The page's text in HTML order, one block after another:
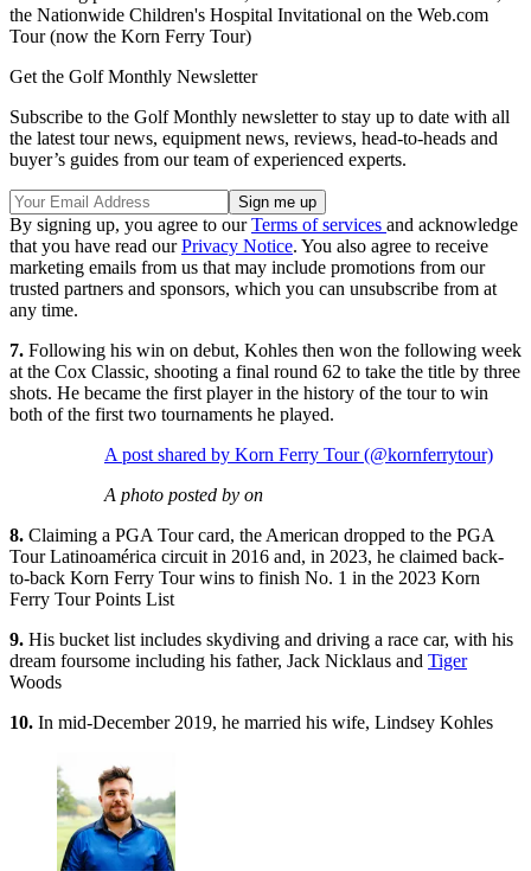
the Nationwide Children's Hospital Invitational on the Web.com
Tour (now the Korn Ferry Tour)
Get the Golf Monthly Newsletter
Subscribe to the Golf Monthly newsletter to stay up to date with all
the latest tour news, equipment news, reviews, head-to-heads and
buyer’s guides from our team of experienced experts.
By signing up, you agree to ourTerms of services and acknowledge
that you have read ourPrivacy Notice. You also agree to receive
marketing emails from us that may include promotions from our
trusted partners and sponsors, which you can unsubscribe from at
any time.
7. Following his win on debut, Kohles then won the following week
at the Cox Classic, shooting a final round 62 to take the title by three
shots. He became the first player in the history of the tour to win
both of the first two tournaments he played.
A post shared by Korn Ferry Tour (@kornferrytour)
A photo posted by on
8. Claiming a PGA Tour card, the American dropped to the PGA
Tour Latinoamérica circuit in 2016 and, in 2023, he claimed back-
to-back Korn Ferry Tour wins to finish No. 1 in the 2023 Korn
Ferry Tour Points List
9. His bucket list includes skydiving and driving a race car, with his
dream foursome including his father, Jack Nicklaus and Tiger
Woods
10. In mid-December 2019, he married his wife, Lindsey Kohles